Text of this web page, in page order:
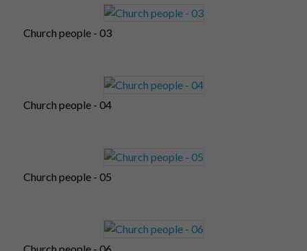
Church people - 03
Church people - 04
Church people - 05
Church people - 06